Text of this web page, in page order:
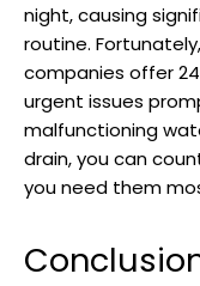
night, causing
routine.
companies offer
urgent issues
malfunctioning
drain, you can
you need them